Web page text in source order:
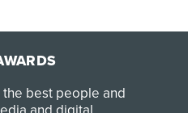
best people and